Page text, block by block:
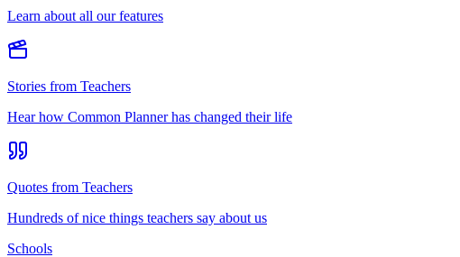
Learn about all our features
Stories from Teachers
Hear how Common Planner has changed their life
Quotes from Teachers
Hundreds of nice things teachers say about us
Schools